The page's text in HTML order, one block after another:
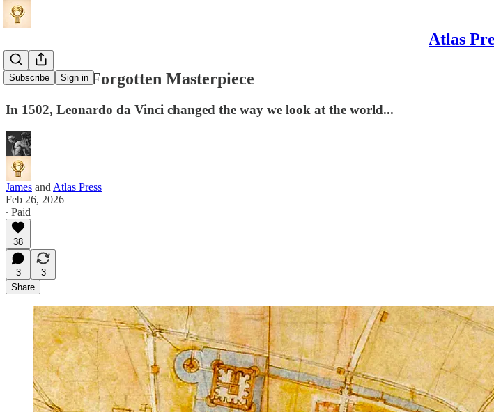
Atlas
Subscribe Sign in
Leonardo's Forgotten Masterpiece
In 1502, Leonardo da Vinci changed the way we look at the world...
James and Atlas Press
Feb 26, 2026
∙ Paid
38
3
3
Share